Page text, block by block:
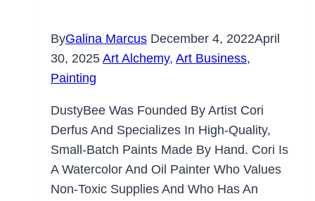
ByGalina Marcus December 4, 2022April
30, 2025 Art Alchemy, Art Business,
Painting
DustyBee Was Founded By Artist Cori
Derfus And Specializes In High-Quality,
Small-Batch Paints Made By Hand. Cori Is
A Watercolor And Oil Painter Who Values
Non-Toxic Supplies And Who Has An